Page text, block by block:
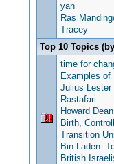
yan
Ras
Tracey
Top 10 Topics
time for
Examples of
Julius Lester
Rastafari
Howard Dean
Birth,
Transition
Bin Laden:
British